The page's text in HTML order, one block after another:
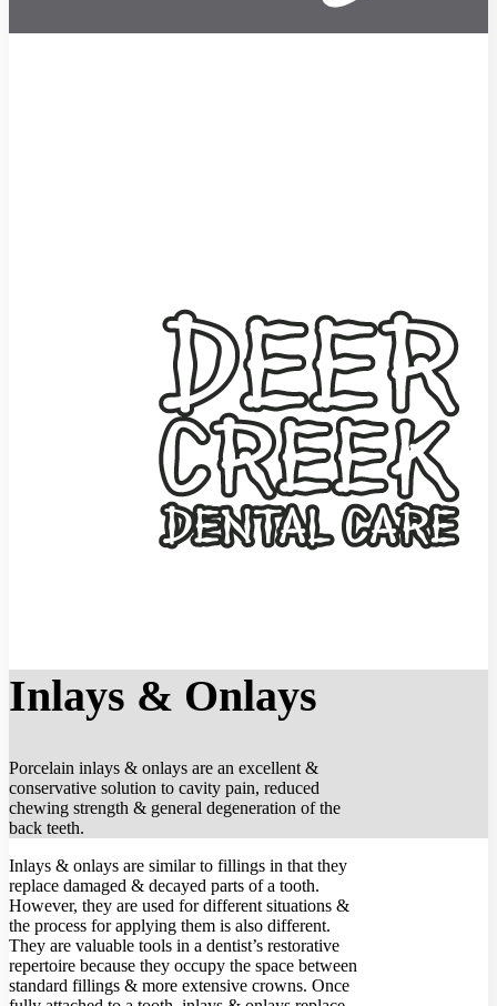
Inlays & Onlays
Porcelain inlays & onlays are an excellent &
conservative solution to cavity pain, reduced
chewing strength & general degeneration of the
back teeth.
Inlays & onlays are similar to fillings in that they
replace damaged & decayed parts of a tooth.
However, they are used for different situations &
the process for applying them is also different.
They are valuable tools in a dentist’s restorative
repertoire because they occupy the space between
standard fillings & more extensive crowns. Once